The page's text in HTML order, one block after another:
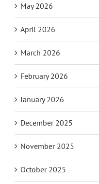
May 2026
April 2026
March 2026
February 2026
January 2026
December 2025
November 2025
October 2025